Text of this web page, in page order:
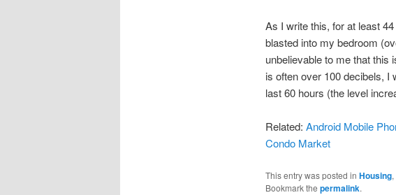
As I write this, for at least
blasted into my bedroom
unbelievable to me that this
is often over 100 decibels, I
last 60 hours (the level
Related: Android Mobile
Condo Market
This entry was posted in Housing,
Bookmark the permalink.